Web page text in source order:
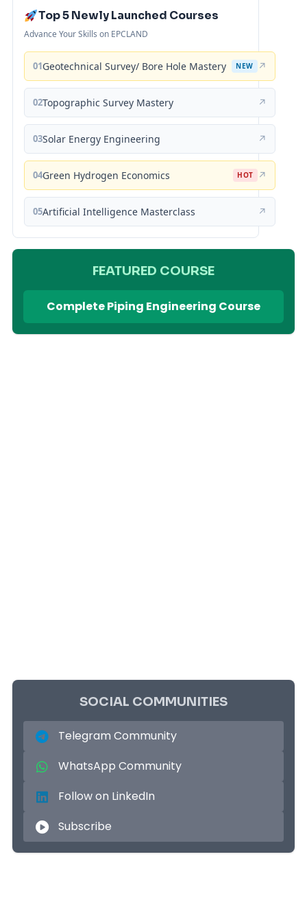
Top 5 Newly Launched Courses
Advance Your Skills on EPCLAND
01Geotechnical Survey/ Bore Hole Mastery NEW ↗
02Topographic Survey Mastery ↗
03Solar Energy Engineering ↗
04Green Hydrogen Economics HOT ↗
05Artificial Intelligence Masterclass ↗
FEATURED COURSE
Complete Piping Engineering Course
SOCIAL COMMUNITIES
Telegram Community
WhatsApp Community
Follow on LinkedIn
Subscribe